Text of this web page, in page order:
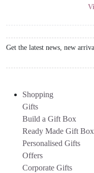
Get the latest news, new
Shopping
Gifts
Build a Gift Box
Ready Made Gift
Personalised Gifts
Offers
Corporate Gifts